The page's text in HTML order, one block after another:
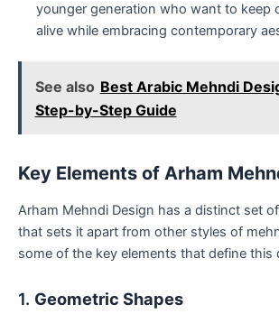
younger generation who want to keep
alive while embracing contemporary
See also Best Arabic Mehndi
Step-by-Step Guide
Key Elements of Arham
Arham Mehndi Design has a distinct set
that sets it apart from other styles of
some of the key elements that define this
1. Geometric Shapes